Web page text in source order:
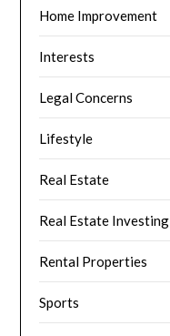
Home Improvement
Interests
Legal Concerns
Lifestyle
Real Estate
Real Estate Investing
Rental Properties
Sports